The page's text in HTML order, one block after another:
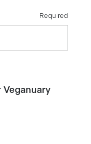
Required